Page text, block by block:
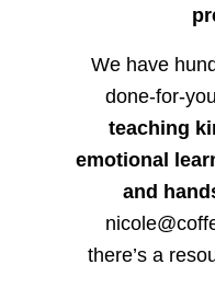
We have
done-for-
teaching
emotional
and
there’s a